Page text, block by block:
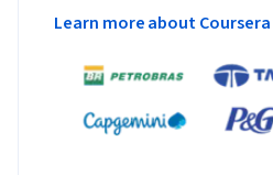
Learn more about